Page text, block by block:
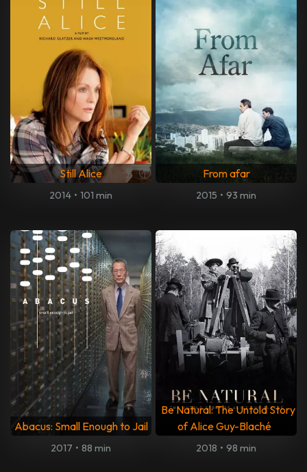
Still Alice
2014 • 101 min
From afar
2015 • 93 min
Abacus: Small Enough to Jail
2017 • 88 min
Be Natural: The Untold Story
of Alice Guy-Blaché
2018 • 98 min